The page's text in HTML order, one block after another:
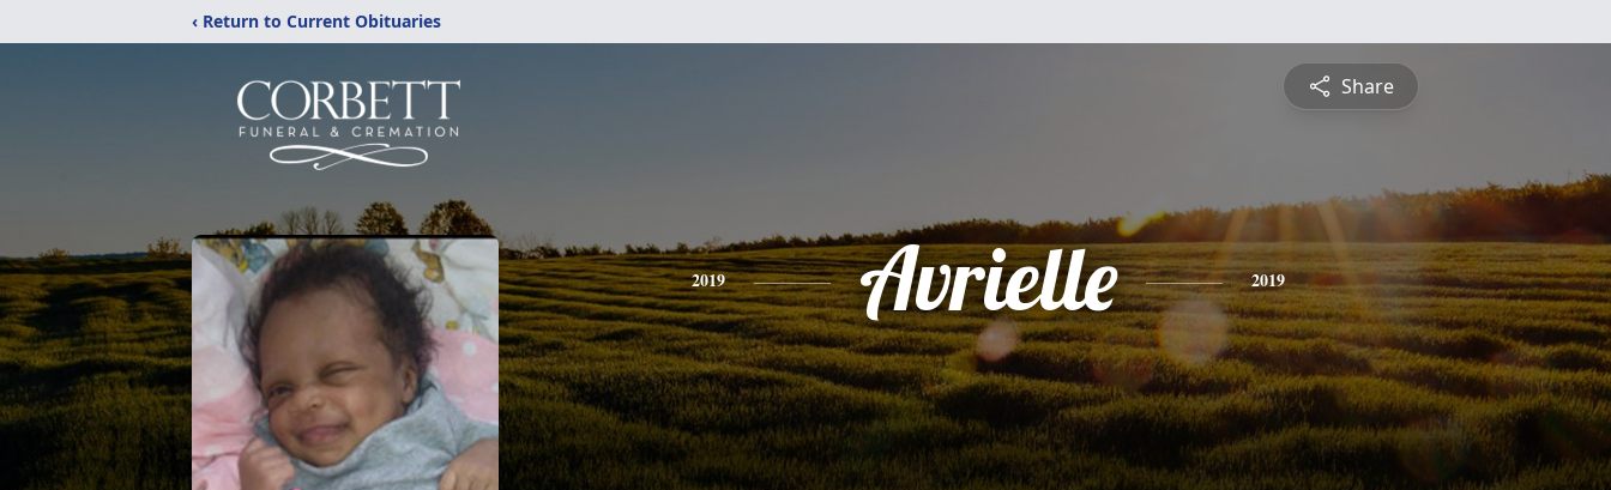
‹ Return to Current Obituaries
Share
2019 Avrielle 2019